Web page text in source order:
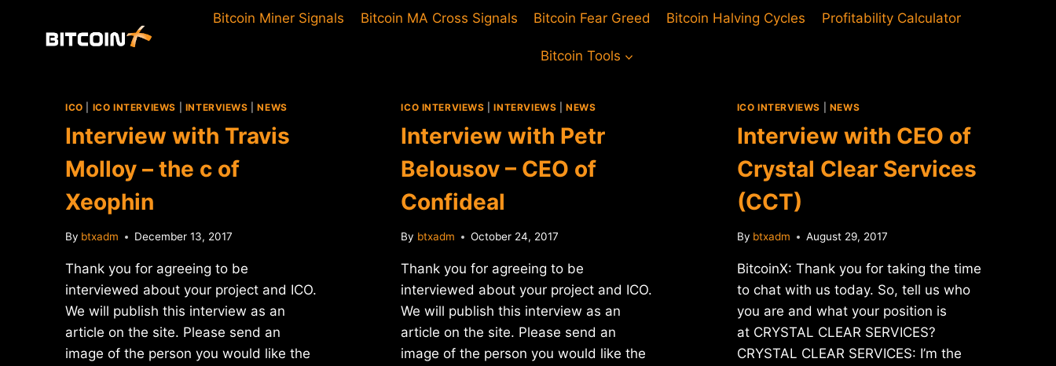
Bitcoin Miner Signals Bitcoin MA Cross Signals Bitcoin Fear Greed Bitcoin Halving Cycles Profitability Calculator
Bitcoin Tools
ICO ICO INTERVIEWS INTERVIEWS |NEWS
Interview with Travis
Molloy – the c of
Xeophin
By btxadm December 13, 2017
Thank you for agreeing to be
interviewed about your project and ICO.
We will publish this interview as an
article on the site. Please send an
image of the person you would like the
ICO INTERVIEWS |INTERVIEWS |NEWS
Interview with Petr
Belousov – CEO of
Confideal
By btxadm October 24, 2017
Thank you for agreeing to be
interviewed about your project and ICO.
We will publish this interview as an
article on the site. Please send an
image of the person you would like the
ICO INTERVIEWS NEWS
Interview with CEO of
Crystal Clear Services
(CCT)
By btxadm August 29, 2017
BitcoinX: Thank you for taking the time
to chat with us today. So, tell us who
you are and what your position is
at CRYSTAL CLEAR SERVICES?
CRYSTAL CLEAR SERVICES: I’m the